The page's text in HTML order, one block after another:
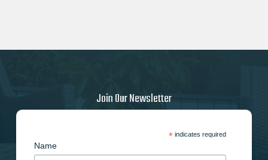
Join Our Newsletter
*indicates required
Name